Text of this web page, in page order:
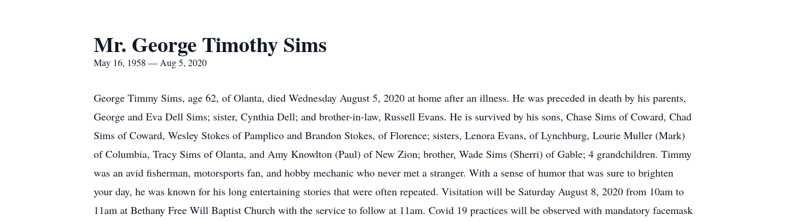
Mr. George Timothy Sims
May 16, 1958 — Aug 5, 2020
George Timmy Sims, age 62, of Olanta, died Wednesday August 5, 2020 at home after an illness. He was preceded in death by his parents,
George and Eva Dell Sims; sister, Cynthia Dell; and brother-in-law, Russell Evans. He is survived by his sons, Chase Sims of Coward, Chad
Sims of Coward, Wesley Stokes of Pamplico and Brandon Stokes, of Florence; sisters, Lenora Evans, of Lynchburg, Lourie Muller (Mark)
of Columbia, Tracy Sims of Olanta, and Amy Knowlton (Paul) of New Zion; brother, Wade Sims (Sherri) of Gable; 4 grandchildren. Timmy
was an avid fisherman, motorsports fan, and hobby mechanic who never met a stranger. With a sense of humor that was sure to brighten
your day, he was known for his long entertaining stories that were often repeated. Visitation will be Saturday August 8, 2020 from 10am to
11am at Bethany Free Will Baptist Church with the service to follow at 11am. Covid 19 practices will be observed with mandatory facemask